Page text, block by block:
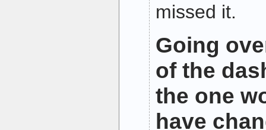
missed it.
Going
of the
the one
have